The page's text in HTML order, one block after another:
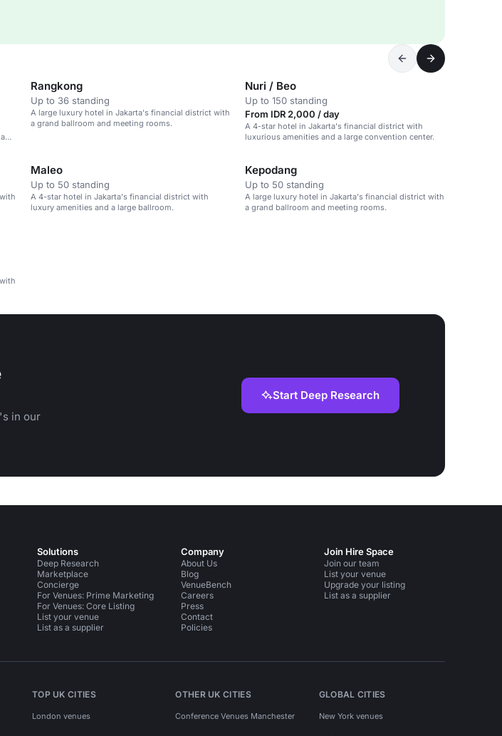
Rangkong
Up to 36 standing
A large luxury hotel in Jakarta's financial district with
a grand ballroom and meeting rooms.
Nuri / Beo
Up to 150 standing
From IDR 2,000 / day
A 4-star hotel in Jakarta's financial district with
luxurious amenities and a large convention center.
Maleo
Up to 50 standing
A 4-star hotel in Jakarta's financial district with
luxury amenities and a large ballroom.
Kepodang
Up to 50 standing
A large luxury hotel in Jakarta's financial district with
a grand ballroom and meeting rooms.
in our
Start Deep Research
Solutions
Deep Research
Marketplace
Concierge
For Venues: Prime Marketing
For Venues: Core Listing
List your venue
List as a supplier
Company
About Us
Blog
VenueBench
Careers
Press
Contact
Policies
Join Hire Space
Join our team
List your venue
Upgrade your listing
List as a supplier
TOP UK CITIES
London venues
OTHER UK CITIES
Conference Venues Manchester
GLOBAL CITIES
New York venues